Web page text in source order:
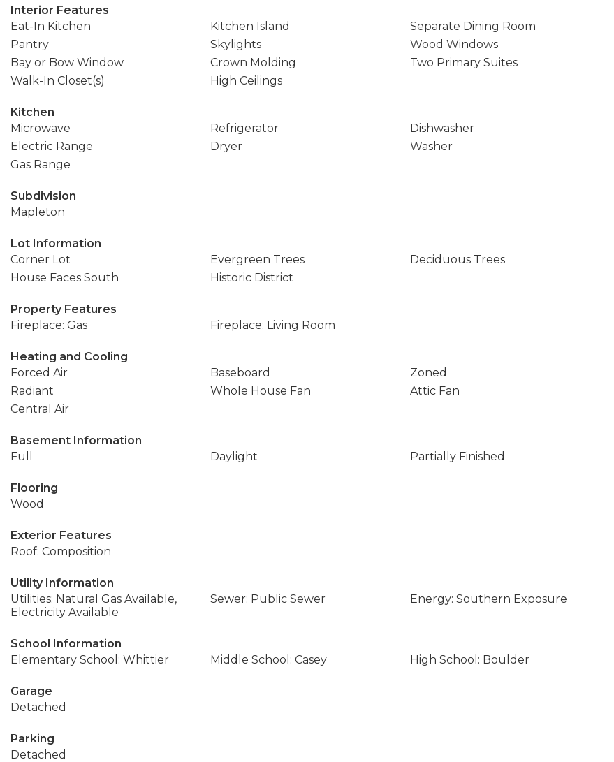
Interior Features
Eat-In Kitchen
Kitchen Island
Separate Dining Room
Pantry
Skylights
Wood Windows
Bay or Bow Window
Crown Molding
Two Primary Suites
Walk-In Closet(s)
High Ceilings
Kitchen
Microwave
Refrigerator
Dishwasher
Electric Range
Dryer
Washer
Gas Range
Subdivision
Mapleton
Lot Information
Corner Lot
Evergreen Trees
Deciduous Trees
House Faces South
Historic District
Property Features
Fireplace: Gas
Fireplace: Living Room
Heating and Cooling
Forced Air
Baseboard
Zoned
Radiant
Whole House Fan
Attic Fan
Central Air
Basement Information
Full
Daylight Partially Finished
Flooring
Wood
Exterior Features
Roof: Composition
Utility Information
Utilities: Natural Gas Available,
Electricity Available
Sewer: Public Sewer Energy: Southern Exposure
School Information
Elementary School: Whittier
Middle School: Casey High School: Boulder
Garage
Detached
Parking
Detached